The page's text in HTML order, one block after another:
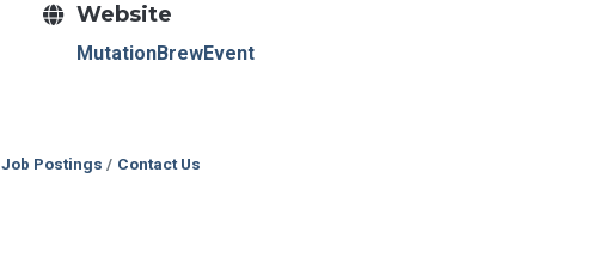
Website
MutationBrewEvent
Job Postings Contact Us